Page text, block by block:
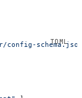
config-